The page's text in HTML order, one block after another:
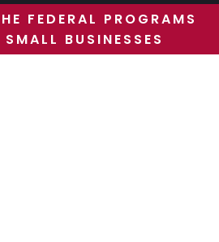
FEDERAL PROGRAMS
BUSINESSES